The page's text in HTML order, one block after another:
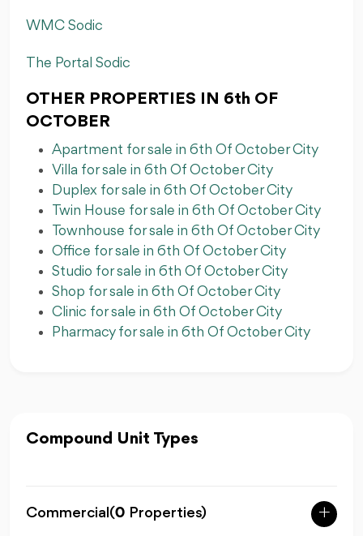
WMC Sodic
The Portal Sodic
OTHER PROPERTIES IN 6th OF
OCTOBER
Apartment for sale in 6th Of October City
Villa for sale in 6th Of October City
Duplex for sale in 6th Of October City
Twin House for sale in 6th Of October City
Townhouse for sale in 6th Of October City
Office for sale in 6th Of October City
Studio for sale in 6th Of October City
Shop for sale in 6th Of October City
Clinic for sale in 6th Of October City
Pharmacy for sale in 6th Of October City
Compound Unit Types
Commercial(0 Properties)